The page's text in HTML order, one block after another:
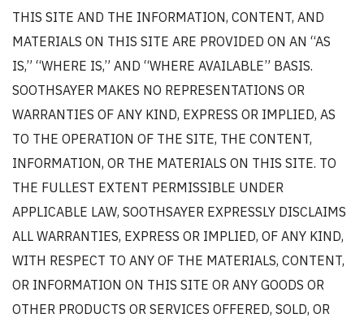
THIS SITE AND THE INFORMATION, CONTENT, AND
MATERIALS ON THIS SITE ARE PROVIDED ON AN “AS
IS,” “WHERE IS,” AND “WHERE AVAILABLE” BASIS.
SOOTHSAYER MAKES NO REPRESENTATIONS OR
WARRANTIES OF ANY KIND, EXPRESS OR IMPLIED, AS
TO THE OPERATION OF THE SITE, THE CONTENT,
INFORMATION, OR THE MATERIALS ON THIS SITE. TO
THE FULLEST EXTENT PERMISSIBLE UNDER
APPLICABLE LAW, SOOTHSAYER EXPRESSLY DISCLAIMS
ALL WARRANTIES, EXPRESS OR IMPLIED, OF ANY KIND,
WITH RESPECT TO ANY OF THE MATERIALS, CONTENT,
OR INFORMATION ON THIS SITE OR ANY GOODS OR
OTHER PRODUCTS OR SERVICES OFFERED, SOLD, OR